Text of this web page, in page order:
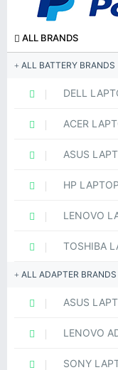
ALL BRANDS
ALL BATTERY BRANDS
DELL
ACER
ASUS
HP
LENOVO
TOSHIBA
ALL ADAPTER BRANDS
ASUS
LENOVO
SONY